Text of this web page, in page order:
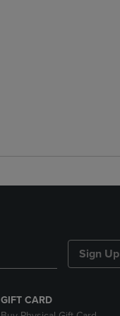
Sign Up
GIFT CARD